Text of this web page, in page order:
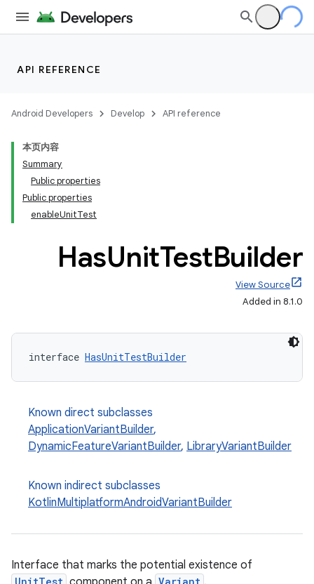
API REFERENCE
Android Developers Develop API reference
本页内容
Summary
Public properties
Public properties
enableUnitTest
HasUnitTestBuilder
View Source
Added in 8.1.0
interface HasUnitTestBuilder
Known direct subclasses
ApplicationVariantBuilder,
DynamicFeatureVariantBuilder, LibraryVariantBuilder
Known indirect subclasses
KotlinMultiplatformAndroidVariantBuilder
Interface that marks the potential existence of